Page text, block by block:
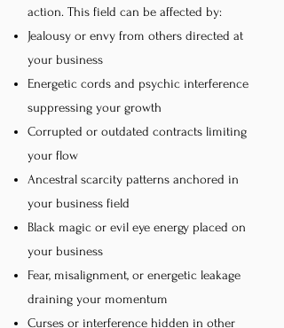
action. This field can be affected by:
Jealousy or envy from others directed at
your business
Energetic cords and psychic interference
suppressing your growth
Corrupted or outdated contracts limiting
your flow
Ancestral scarcity patterns anchored in
your business field
Black magic or evil eye energy placed on
your business
Fear, misalignment, or energetic leakage
draining your momentum
Curses or interference hidden in other